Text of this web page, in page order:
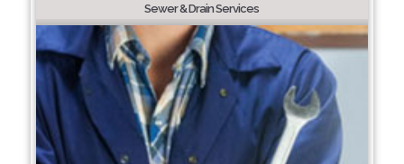
Sewer & Drain Services